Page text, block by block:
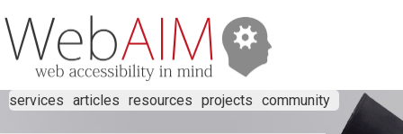
services articles resources projects community